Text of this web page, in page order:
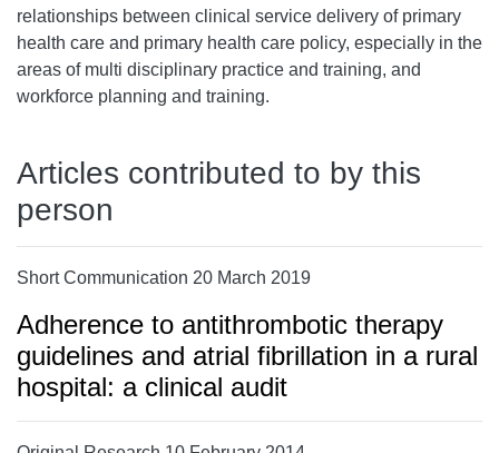
relationships between clinical service delivery of primary
health care and primary health care policy, especially in the
areas of multi disciplinary practice and training, and
workforce planning and training.
Articles contributed to by this
person
Short Communication 20 March 2019
Adherence to antithrombotic therapy
guidelines and atrial fibrillation in a rural
hospital: a clinical audit